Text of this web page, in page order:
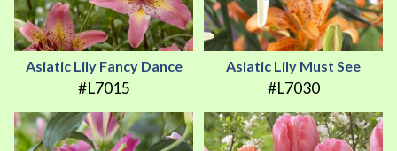
Asiatic Lily Fancy Dance
#L7015
Asiatic Lily Must See
#L7030